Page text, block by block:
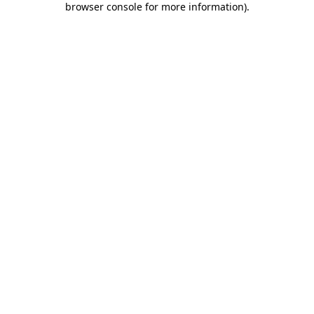
browser console for more information).